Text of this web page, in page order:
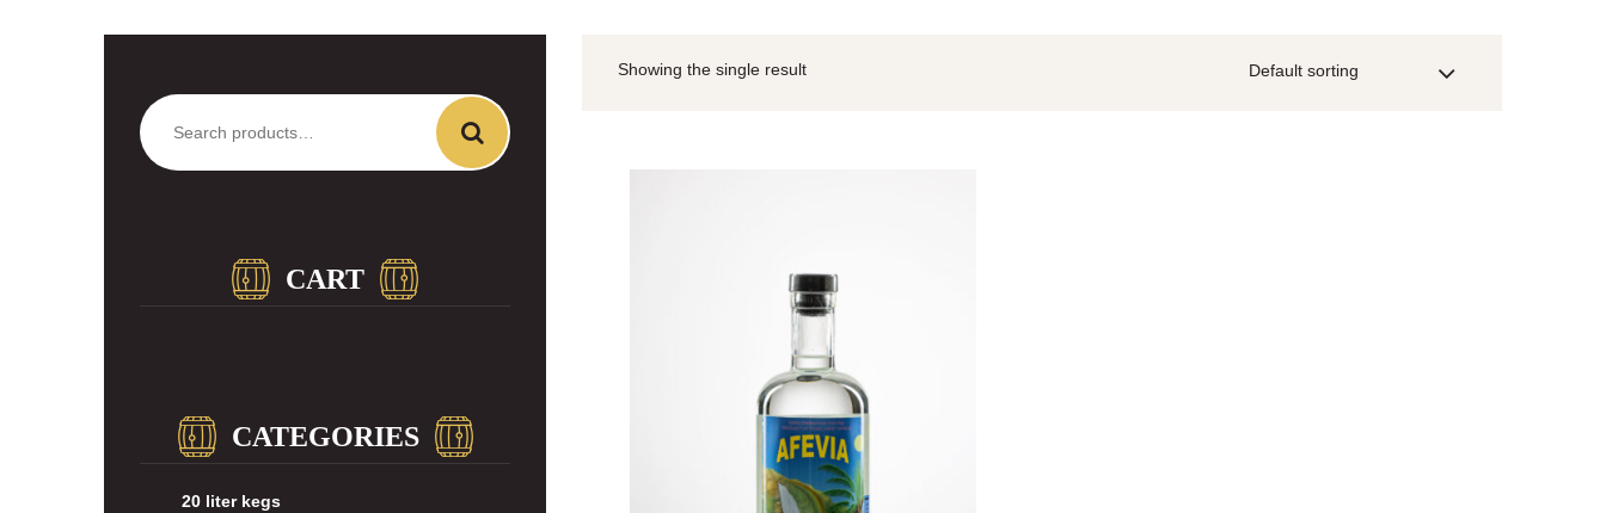
Showing the single result
Search
for:
CART
CATEGORIES
20 liter kegs